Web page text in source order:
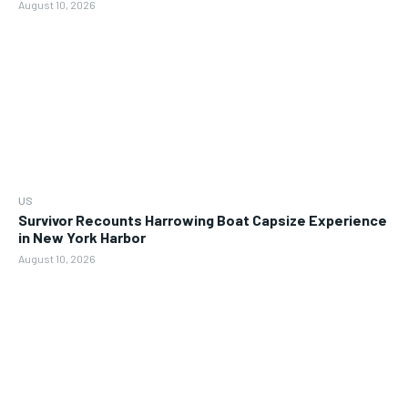
August 10, 2026
US
Survivor Recounts Harrowing Boat Capsize Experience
in New York Harbor
August 10, 2026